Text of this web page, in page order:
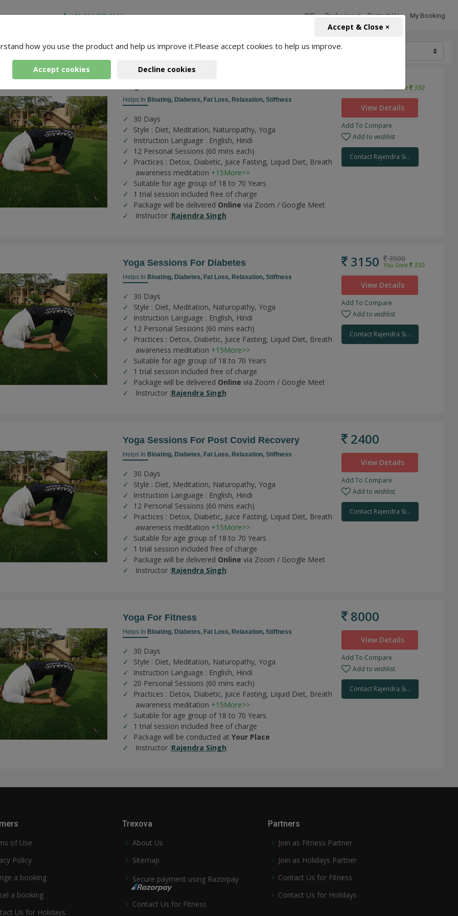
+91-966-743-1666 INR Packages Contact Us My Booking
- 4 Packages Found
Helps In Bloating, Diabetes, Fat Loss, Relaxation, Stiffness
30 Days
Style : Diet, Meditation, Naturopathy, Yoga
Instruction Language : English, Hindi
12 Personal Sessions (60 mins each)
Practices : Detox, Diabetic, Juice Fasting, Liquid Diet, Breath
awareness meditation +15More>>
Suitable for age group of 18 to 70 Years
1 trial session included free of charge
Package will be delivered Online via Zoom / Google Meet
Instructor :Rajendra Singh
You Save 350
View Details
Add To Compare
Add to wishlist
Contact Rajendra Si...
Yoga Sessions For Diabetes
Helps In Bloating, Diabetes, Fat Loss, Relaxation, Stiffness
30 Days
Style : Diet, Meditation, Naturopathy, Yoga
Instruction Language : English, Hindi
12 Personal Sessions (60 mins each)
Practices : Detox, Diabetic, Juice Fasting, Liquid Diet, Breath
awareness meditation +15More>>
Suitable for age group of 18 to 70 Years
1 trial session included free of charge
Package will be delivered Online via Zoom / Google Meet
Instructor :Rajendra Singh
3150 3500
You Save 350
View Details
Add To Compare
Add to wishlist
Contact Rajendra Si...
Yoga Sessions For Post Covid Recovery
Helps In Bloating, Diabetes, Fat Loss, Relaxation, Stiffness
30 Days
Style : Diet, Meditation, Naturopathy, Yoga
Instruction Language : English, Hindi
12 Personal Sessions (60 mins each)
Practices : Detox, Diabetic, Juice Fasting, Liquid Diet, Breath
awareness meditation +15More>>
Suitable for age group of 18 to 70 Years
1 trial session included free of charge
Package will be delivered Online via Zoom / Google Meet
Instructor :Rajendra Singh
2400
View Details
Add To Compare
Add to wishlist
Contact Rajendra Si...
Yoga For Fitness
Helps In Bloating, Diabetes, Fat Loss, Relaxation, Stiffness
30 Days
Style : Diet, Meditation, Naturopathy, Yoga
Instruction Language : English, Hindi
20 Personal Sessions (60 mins each)
Practices : Detox, Diabetic, Juice Fasting, Liquid Diet, Breath
awareness meditation +15More>>
Suitable for age group of 18 to 70 Years
1 trial session included free of charge
Package will be conducted at Your Place
Instructor :Rajendra Singh
8000
View Details
Add To Compare
Add to wishlist
Contact Rajendra Si...
of Use
Policy
a booking
a booking
Us for Holidays
Trexova
About Us
Sitemap
Secure payment using Razorpay
Contact Us for Fitness
Partners
Join as Fitness Partner
Join as Holidays Partner
Contact Us for Fitness
Contact Us for Holidays
how you use the product and help us improve it.Please accept cookies to help us improve.
Accept cookies Decline cookies
Accept & Close ×